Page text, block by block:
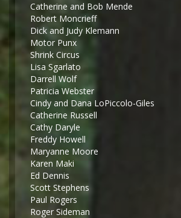
Catherine and Bob Mende
Robert Moncrieff
Dick and Judy Klemann
Motor Punx
Shrink Circus
Lisa Sgarlato
Darrell Wolf
Patricia Webster
Cindy and Dana LoPiccolo-Giles
Catherine Russell
Cathy Daryle
Freddy Howell
Maryanne Moore
Karen Maki
Ed Dennis
Scott Stephens
Paul Rogers
Roger Sideman